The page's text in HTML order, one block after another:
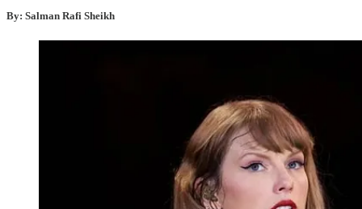
By: Salman Rafi Sheikh